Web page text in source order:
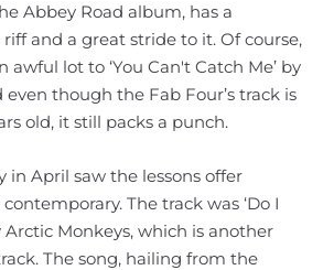
Abbey Road album, has a
and a great stride to it. Of course,
awful lot to ‘You Can't Catch Me’ by
even though the Fab Four’s track is
old, it still packs a punch.
in April saw the lessons offer
The track was ‘Do I
Arctic Monkeys, which is another
The song, hailing from the